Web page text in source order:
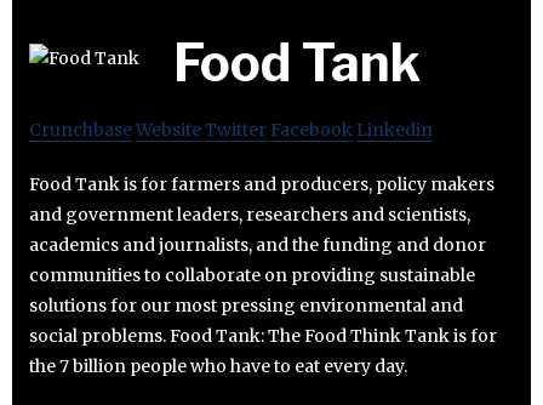
Food Tank
CrunchbaseWebsiteTwitter Facebook Linkedin
Food Tank is for farmers and producers, policy makers
and government leaders, researchers and scientists,
academics and journalists, and the funding and donor
communities to collaborate on providing sustainable
solutions for our most pressing environmental and
social problems. Food Tank: The Food Think Tank is for
the 7 billion people who have to eat every day.